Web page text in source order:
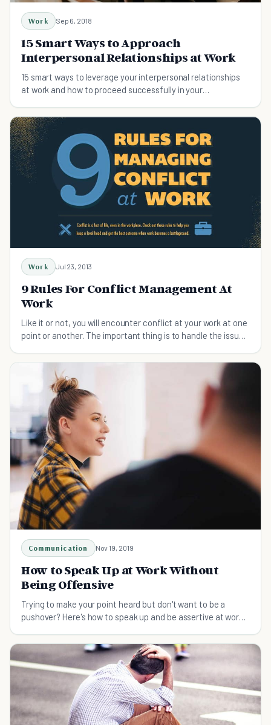
Work Sep 6, 2018
15 Smart Ways to Approach
Interpersonal Relationships at Work
15 smart ways to leverage your interpersonal relationships
at work and how to proceed successfully in your
Work Jul 23, 2013
9 Rules For Conflict Management At
Work
Like it or not, you will encounter conflict at your work at one
point or another. The important thing is to handle the issue
Communication Nov 19, 2019
How to Speak Up at Work Without
Being Offensive
Trying to make your point heard but don't want to be a
pushover? Here's how to speak up and be assertive at work